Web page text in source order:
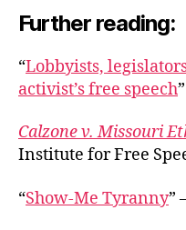
Further reading:
“Lobbyists,
activist’s free speech
Calzone v. Missouri
Institute for Free
“Show-Me Tyranny”